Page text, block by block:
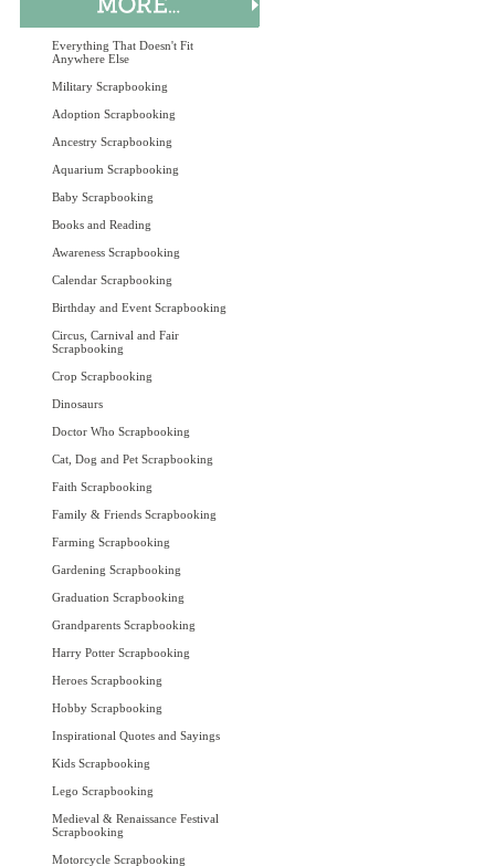
Everything That Doesn't Fit
Anywhere Else
Military Scrapbooking
Adoption Scrapbooking
Ancestry Scrapbooking
Aquarium Scrapbooking
Baby Scrapbooking
Books and Reading
Awareness Scrapbooking
Calendar Scrapbooking
Birthday and Event Scrapbooking
Circus, Carnival and Fair
Scrapbooking
Crop Scrapbooking
Dinosaurs
Doctor Who Scrapbooking
Cat, Dog and Pet Scrapbooking
Faith Scrapbooking
Family & Friends Scrapbooking
Farming Scrapbooking
Gardening Scrapbooking
Graduation Scrapbooking
Grandparents Scrapbooking
Harry Potter Scrapbooking
Heroes Scrapbooking
Hobby Scrapbooking
Inspirational Quotes and Sayings
Kids Scrapbooking
Lego Scrapbooking
Medieval & Renaissance Festival
Scrapbooking
Motorcycle Scrapbooking